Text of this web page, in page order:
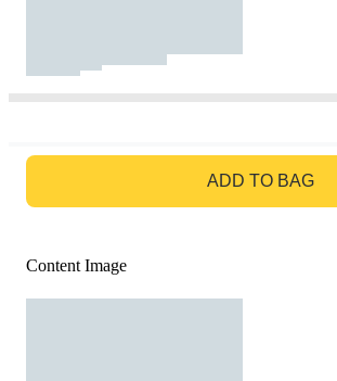
ADD TO BAG
Content Image